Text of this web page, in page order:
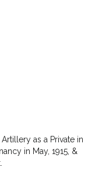
as a Private in
in May, 1915, &